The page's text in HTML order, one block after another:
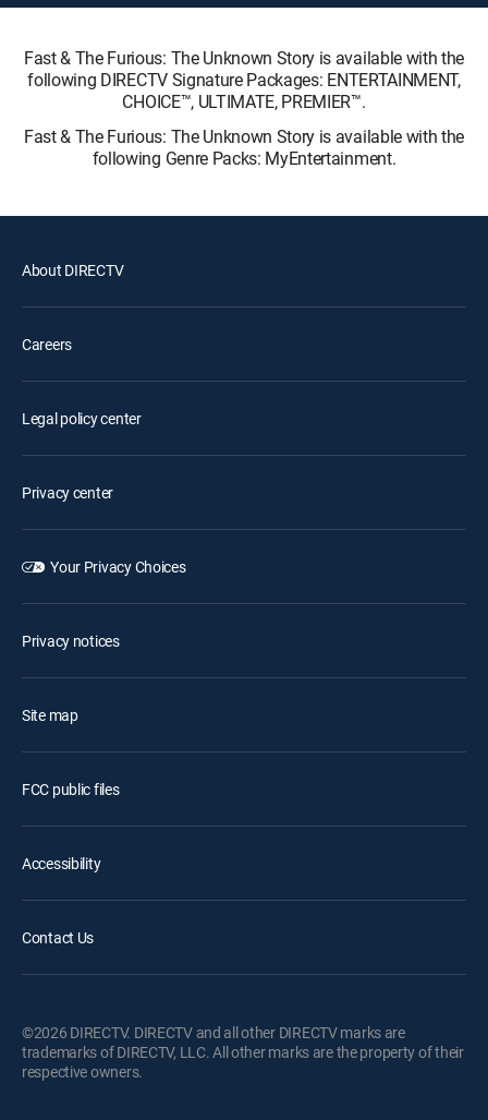
Fast & The Furious: The Unknown Story is available with the
following DIRECTV Signature Packages: ENTERTAINMENT,
CHOICE™, ULTIMATE, PREMIER™.
Fast & The Furious: The Unknown Story is available with the
following Genre Packs: MyEntertainment.
About DIRECTV
Careers
Legal policy center
Privacy center
Your Privacy Choices
Privacy notices
Site map
FCC public files
Accessibility
Contact Us
©2026 DIRECTV. DIRECTV and all other DIRECTV marks are
trademarks of DIRECTV, LLC. All other marks are the property of their
respective owners.